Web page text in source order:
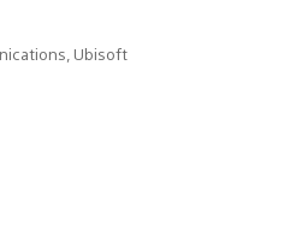
Ubisoft